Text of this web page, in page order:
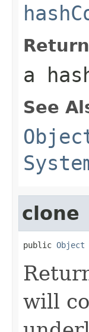
a
See
clone
public Object
will